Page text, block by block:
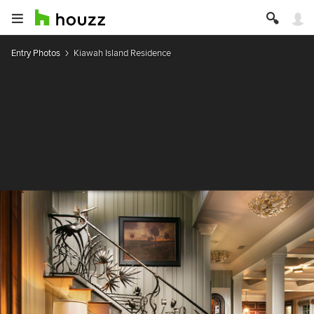
Entry Photos Kiawah Island Residence